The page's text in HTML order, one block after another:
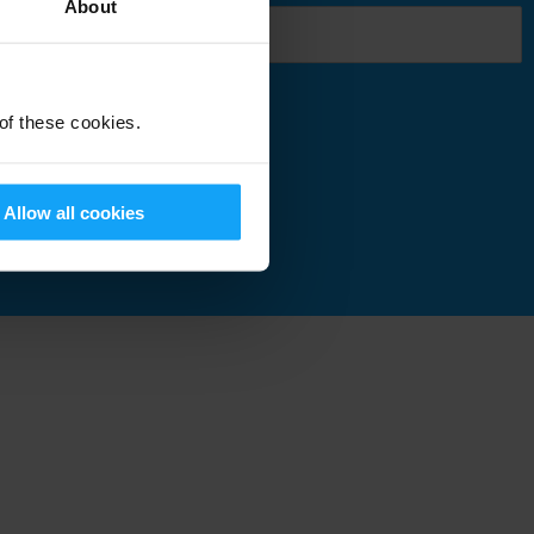
About
these cookies.
Allow all cookies
Submit